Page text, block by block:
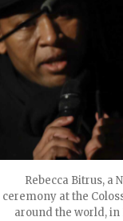
Rebecca Bitrus, a
ceremony at the
around the world, in